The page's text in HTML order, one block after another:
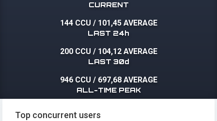
CURRENT
144 CCU / 101,45 AVERAGE
LAST 24h
200 CCU / 104,12 AVERAGE
LAST 30d
946 CCU / 697,68 AVERAGE
ALL-TIME PEAK
Top concurrent users